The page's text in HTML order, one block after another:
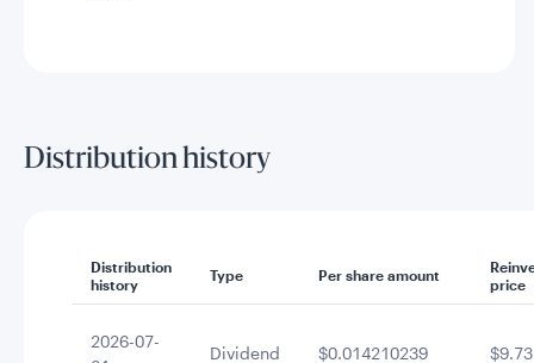
Distribution history
Distribution
history
Type Per share amount
price
2026-07-
Dividend $0.014210239 $9.73